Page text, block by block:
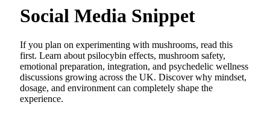
Social Media Snippet
If you plan on experimenting with mushrooms, read this
first. Learn about psilocybin effects, mushroom safety,
emotional preparation, integration, and psychedelic wellness
discussions growing across the UK. Discover why mindset,
dosage, and environment can completely shape the
experience.